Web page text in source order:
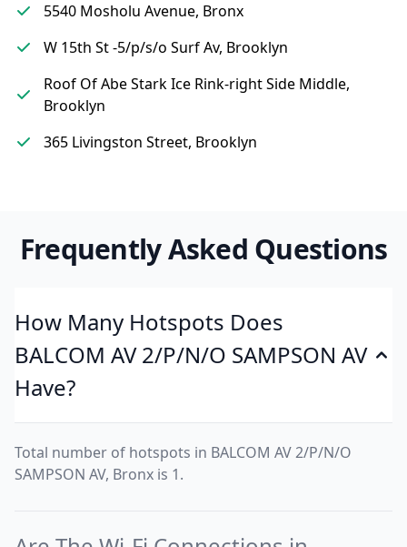
5540 Mosholu Avenue, Bronx
W 15th St -5/p/s/o Surf Av, Brooklyn
Roof Of Abe Stark Ice Rink-right Side Middle,
Brooklyn
365 Livingston Street, Brooklyn
Frequently Asked Questions
How Many Hotspots Does
BALCOM AV 2/P/N/O SAMPSON AV
Have?
Total number of hotspots in BALCOM AV 2/P/N/O
SAMPSON AV, Bronx is 1.